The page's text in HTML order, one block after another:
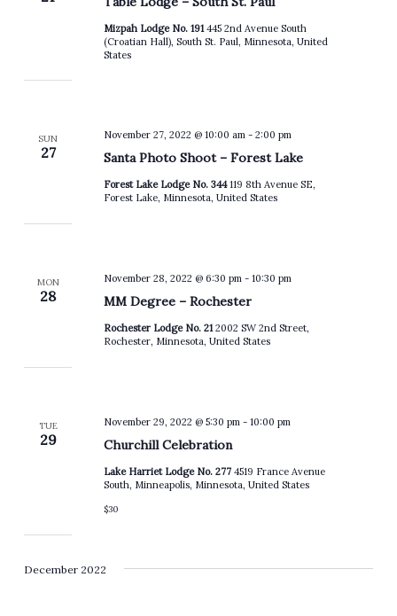
Mizpah Lodge No. 191 445 2nd Avenue South
(Croatian Hall), South St. Paul, Minnesota, United
States
SUN
27 Santa Photo Shoot – Forest Lake
November 27, 2022 @ 10:00 am- 2:00 pm
Forest Lake Lodge No. 344119 8th Avenue SE,
Forest Lake, Minnesota, United States
MON
28 MM Degree – Rochester
November 28, 2022 @ 6:30 pm- 10:30 pm
Rochester Lodge No. 212002 SW 2nd Street,
Rochester, Minnesota, United States
TUE
29 Churchill Celebration
November 29, 2022 @ 5:30 pm - 10:00 pm
Lake Harriet Lodge No. 277 4519 France Avenue
South, Minneapolis, Minnesota, United States
$30
December 2022